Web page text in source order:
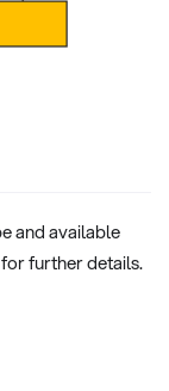
and available
further details.